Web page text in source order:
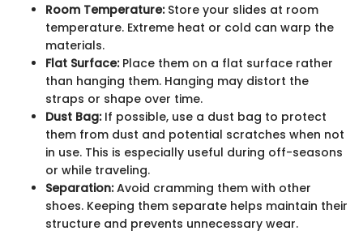
Room Temperature:Store your slides at room
temperature. Extreme heat or cold can warp the
materials.
Flat Surface:Place them on a flat surface rather
than hanging them. Hanging may distort the
straps or shape over time.
Dust Bag:If possible, use a dust bag to protect
them from dust and potential scratches when not
in use. This is especially useful during off-seasons
or while traveling.
Separation:Avoid cramming them with other
shoes. Keeping them separate helps maintain their
structure and prevents unnecessary wear.